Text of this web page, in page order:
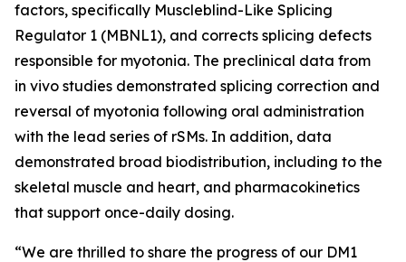
factors, specifically Muscleblind-Like Splicing
Regulator 1 (MBNL1), and corrects splicing defects
responsible for myotonia. The preclinical data from
in vivo studies demonstrated splicing correction and
reversal of myotonia following oral administration
with the lead series of rSMs. In addition, data
demonstrated broad biodistribution, including to the
skeletal muscle and heart, and pharmacokinetics
that support once-daily dosing.
“We are thrilled to share the progress of our DM1